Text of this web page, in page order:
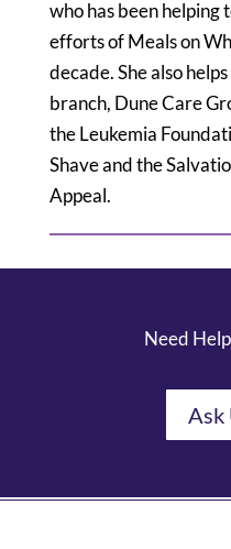
who has been
efforts of Meals on
decade. She also
branch, Dune Care
the Leukemia
Shave and the
Appeal.
Need
Ask